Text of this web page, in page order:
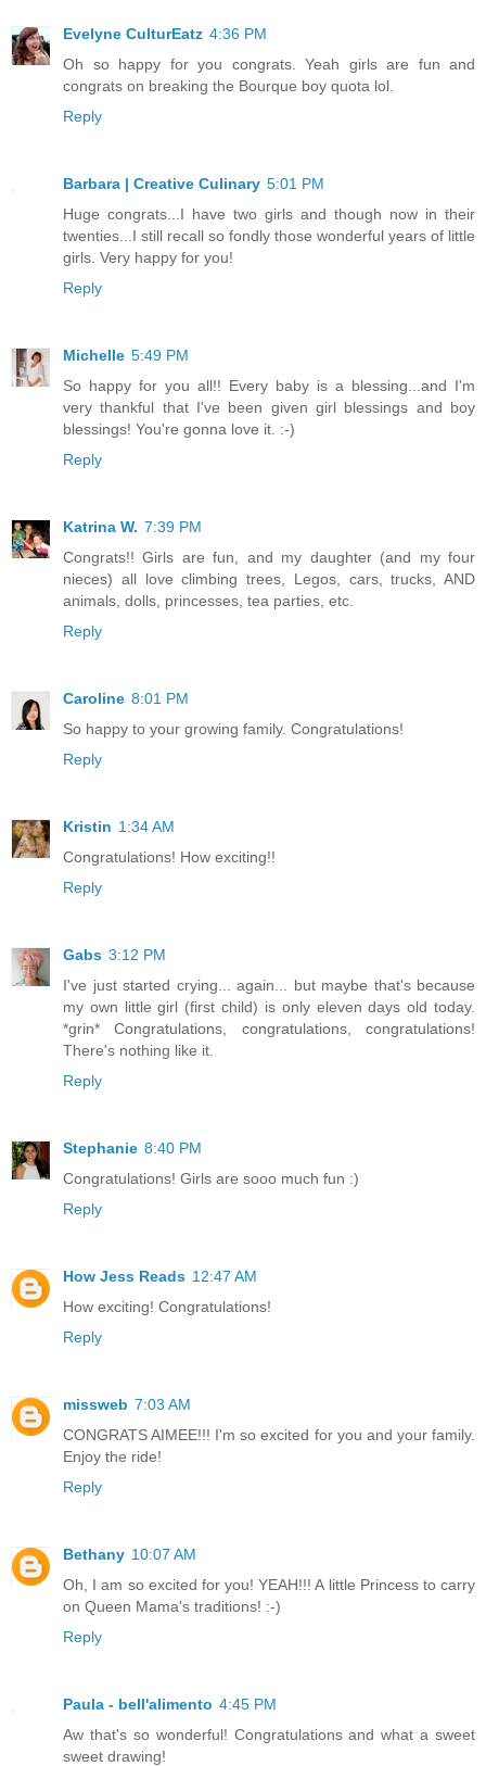
Evelyne CulturEatz 4:36 PM
Oh so happy for you congrats. Yeah girls are fun and
congrats on breaking the Bourque boy quota lol.
Reply
Barbara | Creative Culinary 5:01 PM
Huge congrats...I have two girls and though now in their
twenties...I still recall so fondly those wonderful years of little
girls. Very happy for you!
Reply
Michelle 5:49 PM
So happy for you all!! Every baby is a blessing...and I'm
very thankful that I've been given girl blessings and boy
blessings! You're gonna love it. :-)
Reply
Katrina W. 7:39 PM
Congrats!! Girls are fun, and my daughter (and my four
nieces) all love climbing trees, Legos, cars, trucks, AND
animals, dolls, princesses, tea parties, etc.
Reply
Caroline 8:01 PM
So happy to your growing family. Congratulations!
Reply
Kristin 1:34 AM
Congratulations! How exciting!!
Reply
Gabs 3:12 PM
I've just started crying... again... but maybe that's because
my own little girl (first child) is only eleven days old today.
*grin* Congratulations, congratulations, congratulations!
There's nothing like it.
Reply
Stephanie 8:40 PM
Congratulations! Girls are sooo much fun :)
Reply
How Jess Reads 12:47 AM
How exciting! Congratulations!
Reply
missweb 7:03 AM
CONGRATS AIMEE!!! I'm so excited for you and your family.
Enjoy the ride!
Reply
Bethany 10:07 AM
Oh, I am so excited for you! YEAH!!! A little Princess to carry
on Queen Mama's traditions! :-)
Reply
Paula - bell'alimento 4:45 PM
Aw that's so wonderful! Congratulations and what a sweet
sweet drawing!